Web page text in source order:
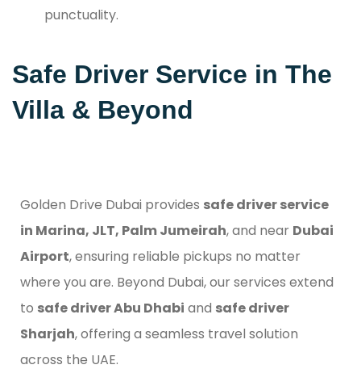
punctuality.
Safe Driver Service in The
Villa & Beyond
Golden Drive Dubai provides safe driver service
in Marina, JLT, Palm Jumeirah, and near Dubai
Airport, ensuring reliable pickups no matter
where you are. Beyond Dubai, our services extend
to safe driver Abu Dhabi and safe driver
Sharjah, offering a seamless travel solution
across the UAE.